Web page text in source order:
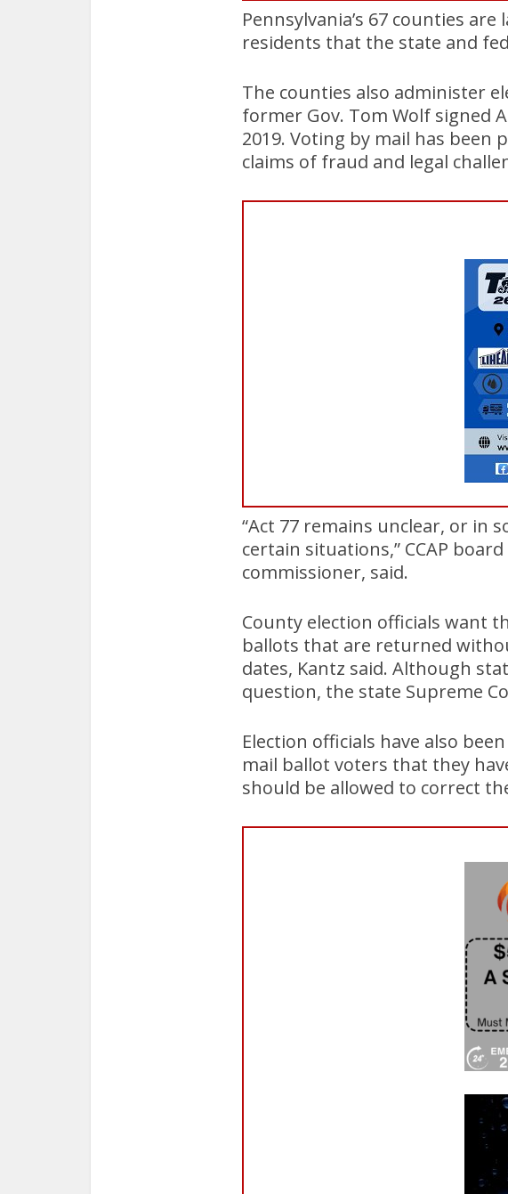
Pennsylvania’s 67 counties
residents that the state and
The counties also administer
former Gov. Tom Wolf signed
2019. Voting by mail has
claims of fraud and legal
“Act 77 remains unclear, or in
certain situations,” CCAP
commissioner, said.
County election officials want
ballots that are returned
dates, Kantz said. Although
question, the state Supreme
Election officials have also
mail ballot voters that they
should be allowed to correct